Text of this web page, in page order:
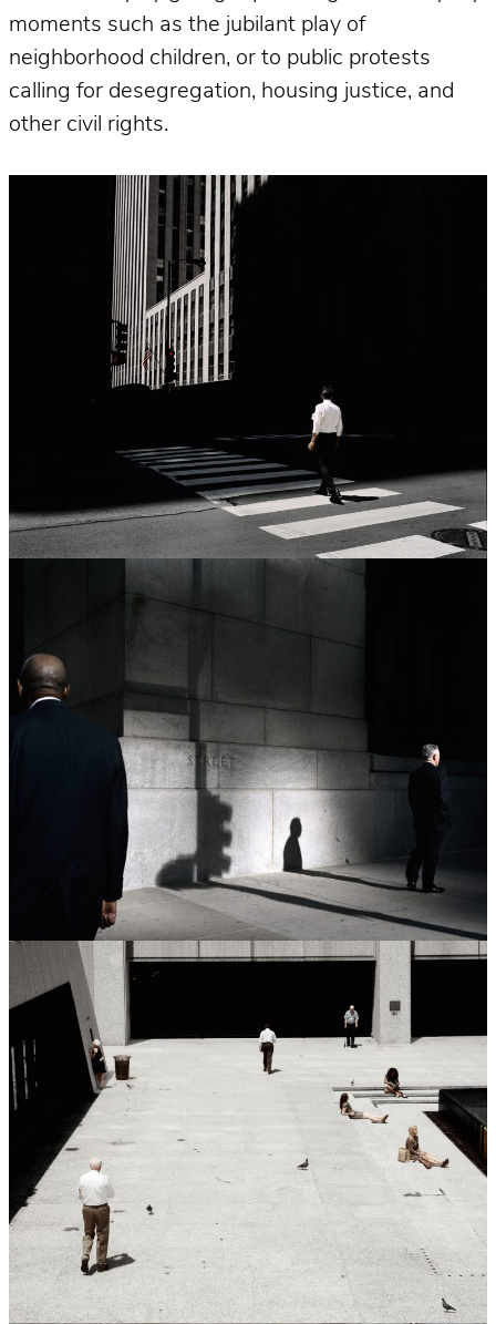
moments such as the jubilant play of
neighborhood children, or to public protests
calling for desegregation, housing justice, and
other civil rights.